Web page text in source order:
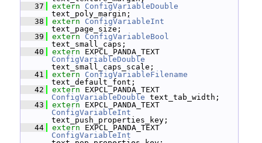
   37
extern
ConfigVariableDouble
text_poly_margin;
   38
extern
ConfigVariableInt
text_page_size;
   39
extern
ConfigVariableBool
text_small_caps;
   40
extern
ConfigVariableDouble
text_small_caps_scale;
   41
extern
ConfigVariableFilename
text_default_font;
   42
extern
ConfigVariableDouble text_tab_width;
   43
extern
ConfigVariableInt
text_push_properties_key;
   44
extern
ConfigVariableInt